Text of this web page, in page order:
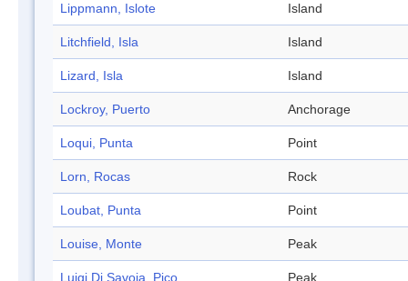
Lippmann, Islote Island
Litchfield, Isla Island
Lizard, Isla Island
Lockroy, Puerto Anchorage
Loqui, Punta Point
Lorn, Rocas Rock
Loubat, Punta Point
Louise, Monte Peak
Luigi Di Savoia, Pico Peak